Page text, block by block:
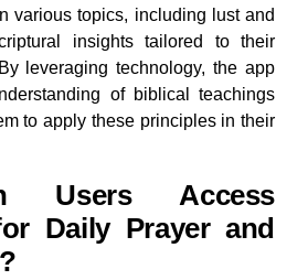
various topics, including lust and
insights tailored to their
leveraging technology, the app
of biblical teachings
to apply these principles in their
Users Access
Daily Prayer and